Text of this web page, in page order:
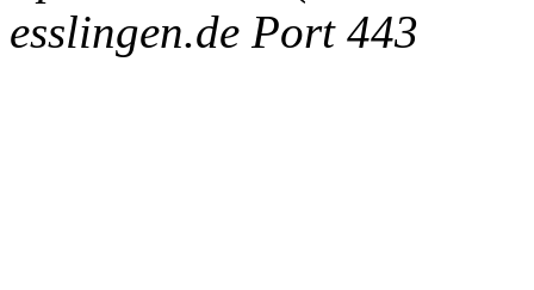
esslingen.de Port 443